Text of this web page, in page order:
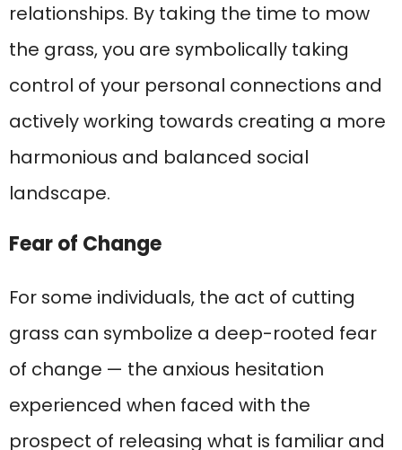
relationships. By taking the time to mow
the grass, you are symbolically taking
control of your personal connections and
actively working towards creating a more
harmonious and balanced social
landscape.
Fear of Change
For some individuals, the act of cutting
grass can symbolize a deep-rooted fear
of change — the anxious hesitation
experienced when faced with the
prospect of releasing what is familiar and